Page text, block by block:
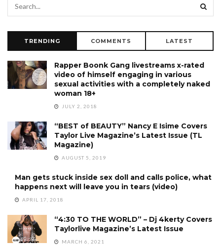
TRENDING COMMENTS LATEST
Rapper Boonk Gang livestreams x-rated
video of himself engaging in various
sexual activities with a completely naked
woman 18+
JULY 2, 2018
“BEST of BEAUTY” Nancy E Isime Covers
Taylor Live Magazine’s Latest Issue (TL
Magazine)
AUGUST 5, 2019
Man gets stuck inside sex doll and calls police, what
happens next will leave you in tears (video)
APRIL 17, 2018
“4:30 TO THE WORLD” – Dj 4kerty Covers
Taylorlive Magazine’s Latest Issue
MARCH 6, 2021